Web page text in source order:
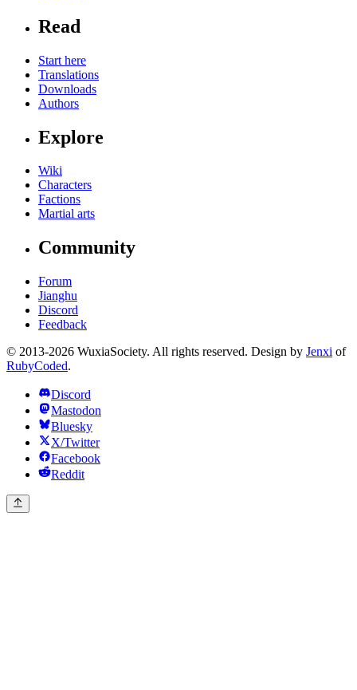
Read
Start here
Translations
Downloads
Authors
Explore
Wiki
Characters
Factions
Martial arts
Community
Forum
Jianghu
Discord
Feedback
© 2013-2026 WuxiaSociety. All rights reserved. Design by Jenxi of
RubyCoded.
Discord
Mastodon
Bluesky
X/Twitter
Facebook
Reddit